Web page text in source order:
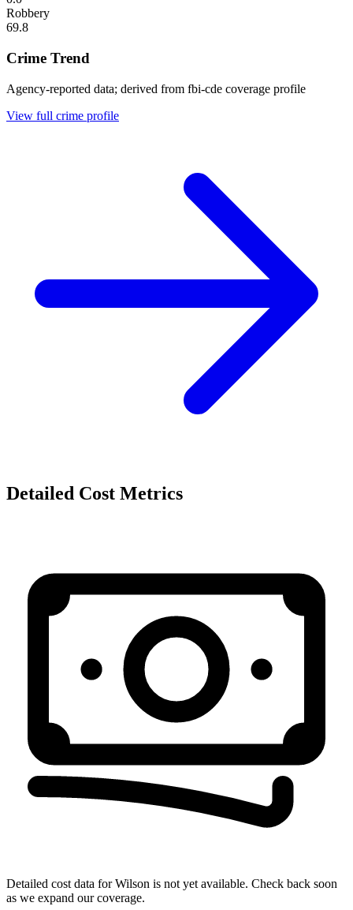
Robbery
69.8
Crime Trend
Agency-reported data; derived from fbi-cde coverage profile
View full crime profile
Detailed Cost Metrics
Detailed cost data forWilson is not yet available. Check back soon
as we expand our coverage.